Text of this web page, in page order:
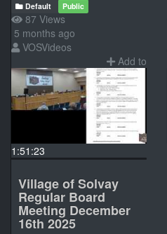
Default Public
87 Views
5 months ago
VOSVideos
Add to
1:51:23
Village of Solvay
Regular Board
Meeting December
16th 2025